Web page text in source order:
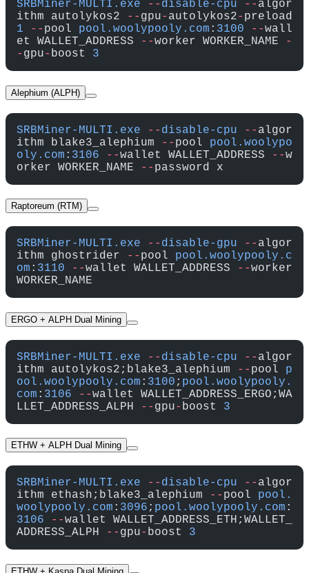
SRBMiner-MULTI.exe -- disable-cpu -- algor
ithm autolykos2
-- gpu- autolykos2-
1 -- pool pool.woolypooly.com : 3100 --wall
et WALLET_ADDRESS
--worker WORKER_NAME
-
- gpu- boost 3
Alephium (ALPH)
SRBMiner-MULTI.exe -- disable-cpu -- algor
ithm blake3_alephium
-- pool pool.woolypo
oly.com : 3106 --wallet WALLET_ADDRESS --w
orker WORKER_NAME
-- password x
Raptoreum (RTM)
SRBMiner-MULTI.exe -- disable-gpu -- algor
ithm ghostrider
-- pool pool.woolypooly.c
om : 3110 --wallet WALLET_ADDRESS --worker
WORKER_NAME
ERGO + ALPH Dual Mining
SRBMiner-MULTI.exe -- disable-cpu -- algor
ithm autolykos2;blake3_alephium
-- pool p
ool.woolypooly.com : 3100 ; pool.woolypooly.
com : 3106 --wallet WALLET_ADDRESS_ERGO;WA
LLET_ADDRESS_ALPH
-- gpu- boost 3
ETHW + ALPH Dual Mining
SRBMiner-MULTI.exe -- disable-cpu -- algor
ithm ethash;blake3_alephium
-- pool pool.
woolypooly.com : 3096 ; pool.woolypooly.com :
3106 --wallet WALLET_ADDRESS_ETH;WALLET_
ADDRESS_ALPH
-- gpu- boost 3